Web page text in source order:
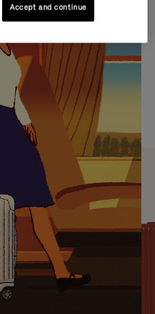
SELECTIONS
companion
journey
Accept and continue